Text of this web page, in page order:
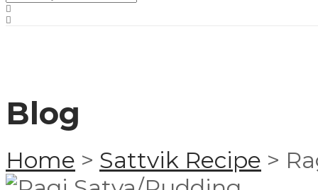
Blog
Home > Sattvik Recipe >